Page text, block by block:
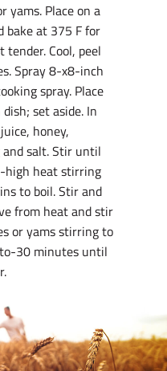
yams. Place on a
bake at 375 F for
Cool, peel
Spray 8-x8-inch
spray. Place
set aside. In
honey,
salt. Stir until
high heat stirring
to boil. Stir and
from heat and stir
or yams stirring to
30 minutes until